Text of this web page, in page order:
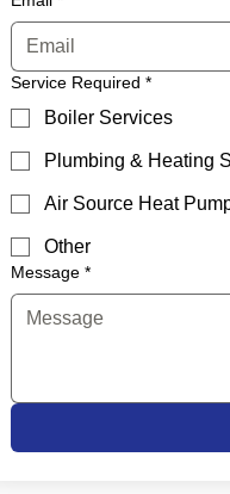
Service Required *
Boiler Services
Plumbing & Heating
Air Source Heat
Other
Message *